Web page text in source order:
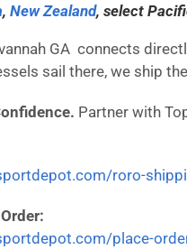
, New Zealand, select
GA connects
sail there, we ship
Partner with
roro-
place-